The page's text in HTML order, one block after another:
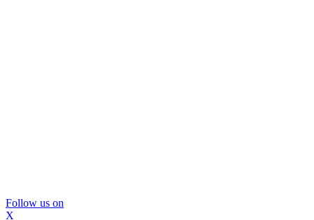
Follow us on
X